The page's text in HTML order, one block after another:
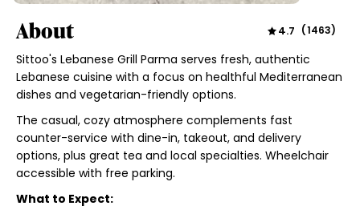
About 4.7 (1463)
Sittoo's Lebanese Grill Parma serves fresh, authentic
Lebanese cuisine with a focus on healthful Mediterranean
dishes and vegetarian-friendly options.
The casual, cozy atmosphere complements fast
counter-service with dine-in, takeout, and delivery
options, plus great tea and local specialties. Wheelchair
accessible with free parking.
What to Expect: